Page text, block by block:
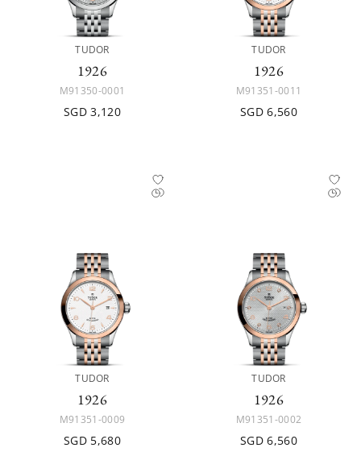
TUDOR
1926
M91350-0001
SGD 3,120
TUDOR
1926
M91351-0011
SGD 6,560
TUDOR
1926
M91351-0009
SGD 5,680
TUDOR
1926
M91351-0002
SGD 6,560